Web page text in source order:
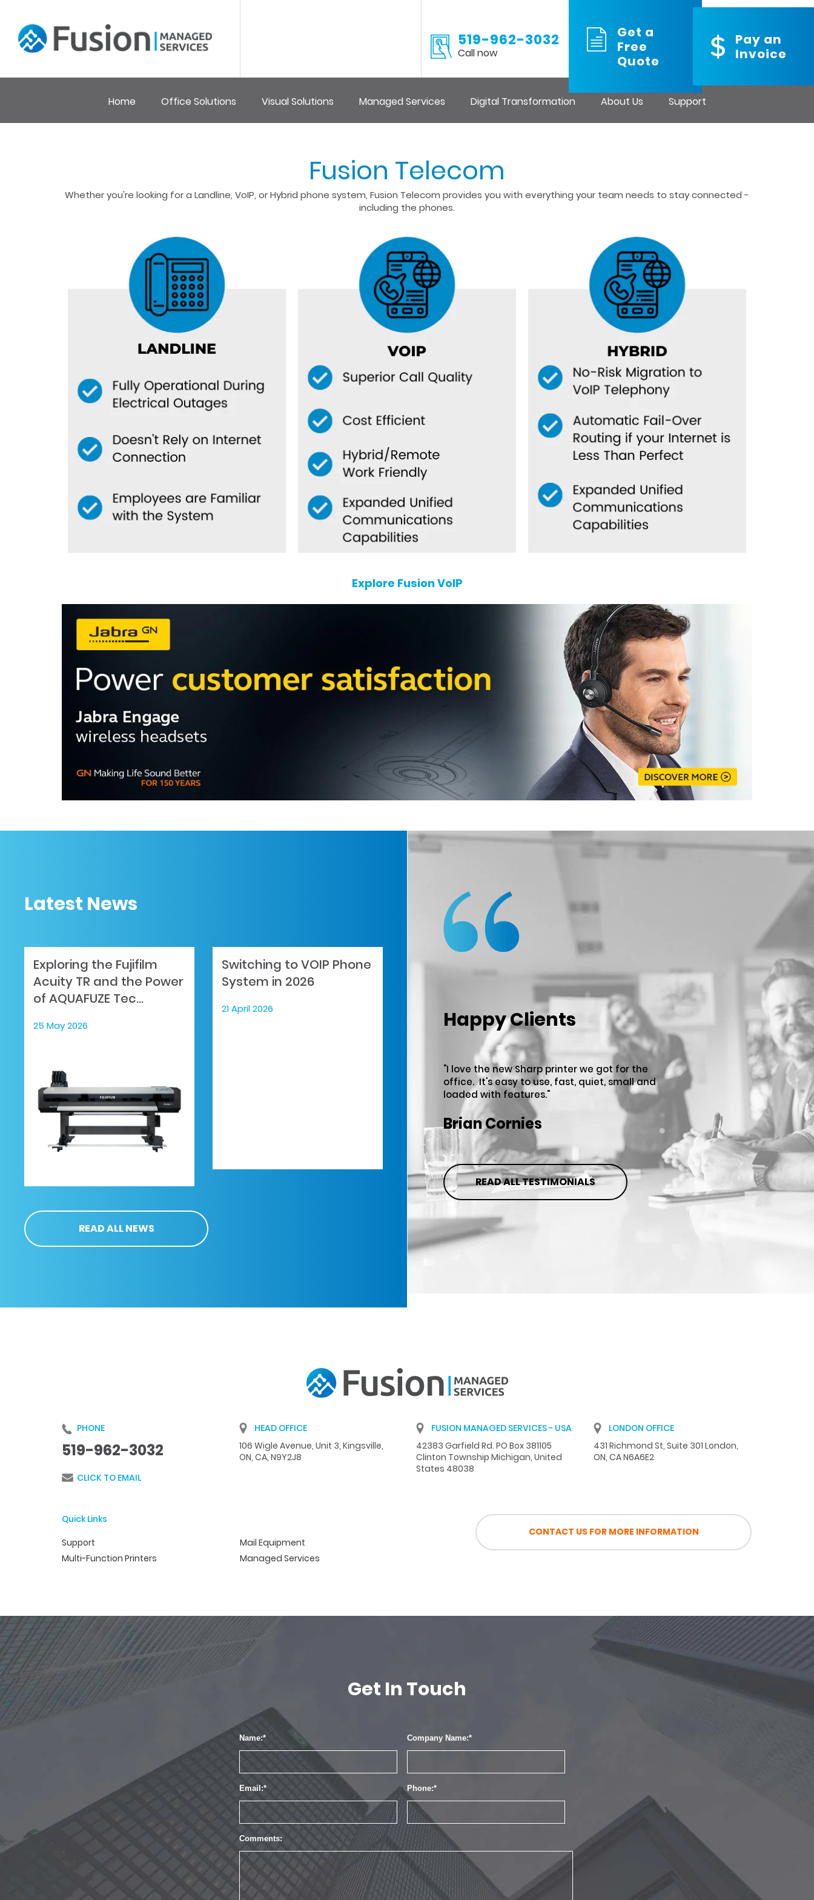
519-962-3032
Call now
Get a
Free
Quote
Pay an
Invoice
Home Office Solutions Visual Solutions Managed Services Digital Transformation About Us Support
Fusion Telecom
Whether you're looking for a Landline, VoIP, or Hybrid phone system, Fusion Telecom provides you with everything your team needs to stay connected -
including the phones.
Explore Fusion VoIP
Latest News
Exploring the Fujifilm
Acuity TR and the Power
of AQUAFUZE Tec...
25 May 2026
Switching to VOIP Phone
System in 2026
21 April 2026
READ ALL NEWS
Happy Clients
"I love the new Sharp printer we got for the
office. It's easy to use, fast, quiet, small and
loaded with features."
Brian Cornies
READ ALL TESTIMONIALS
PHONE
519-962-3032
CLICK TO EMAIL
HEAD OFFICE
106 Wigle Avenue, Unit 3, Kingsville,
ON, CA, N9Y2J8
FUSION MANAGED SERVICES - USA
42383 Garfield Rd. PO Box 381105
Clinton Township Michigan, United
States 48038
LONDON OFFICE
431 Richmond St, Suite 301 London,
ON, CA N6A6E2
Quick Links
Support
Multi-Function Printers
Mail Equipment
Managed Services
CONTACT US FOR MORE INFORMATION
Get In Touch
Name: Company Name:
Email: Phone:
Comments: